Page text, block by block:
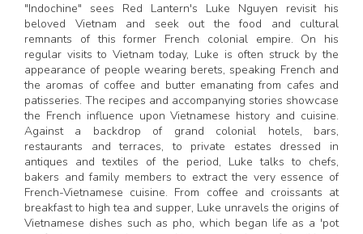
"Indochine" sees Red Lantern's Luke Nguyen revisit his
beloved Vietnam and seek out the food and cultural
remnants of this former French colonial empire. On his
regular visits to Vietnam today, Luke is often struck by the
appearance of people wearing berets, speaking French and
the aromas of coffee and butter emanating from cafes and
patisseries. The recipes and accompanying stories showcase
the French influence upon Vietnamese history and cuisine.
Against a backdrop of grand colonial hotels, bars,
restaurants and terraces, to private estates dressed in
antiques and textiles of the period, Luke talks to chefs,
bakers and family members to extract the very essence of
French-Vietnamese cuisine. From coffee and croissants at
breakfast to high tea and supper, Luke unravels the origins of
Vietnamese dishes such as pho, which began life as a 'pot